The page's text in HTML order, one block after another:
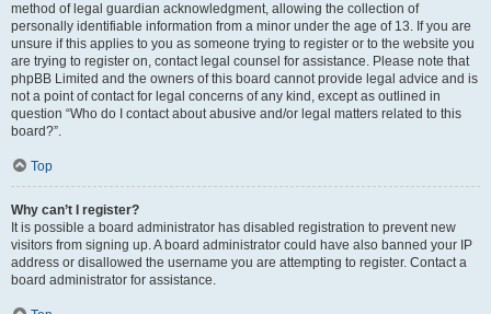
method of legal guardian acknowledgment, allowing the collection of
personally identifiable information from a minor under the age of 13. If you are
unsure if this applies to you as someone trying to register or to the website you
are trying to register on, contact legal counsel for assistance. Please note that
phpBB Limited and the owners of this board cannot provide legal advice and is
not a point of contact for legal concerns of any kind, except as outlined in
question “Who do I contact about abusive and/or legal matters related to this
board?”.
Top
Why can’t I register?
It is possible a board administrator has disabled registration to prevent new
visitors from signing up. A board administrator could have also banned your IP
address or disallowed the username you are attempting to register. Contact a
board administrator for assistance.